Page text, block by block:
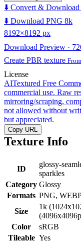
⬇️ Convert & Download
⬇️ Download PNG 8k
8192×8192 px
Download Preview ·
Create PBR texture
License
AITextured Free
commercial use. Raw
mirroring/scraping,
not allowed without
but appreciated.
Copy URL
Texture Info
ID
glossy-
sparkles
Category Glossy
Formats PNG,
Size
1k
Color
sRGB
Tileable Yes